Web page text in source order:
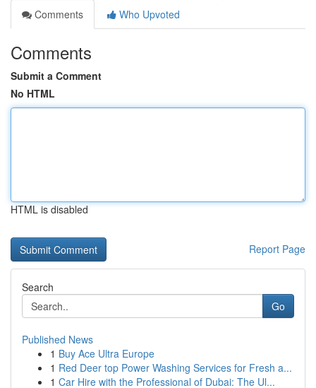
Comments
Who Upvoted
Comments
Submit a Comment
No HTML
HTML is disabled
Report Page
Search
Go
Published News
1 Buy Ace Ultra Europe
1 Red Deer top Power Washing Services for Fresh a...
1 Car Hire with the Professional of Dubai: The Ul...